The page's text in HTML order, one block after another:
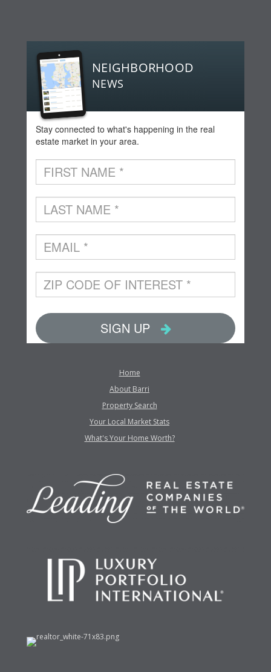
Home
About Barri
Property Search
Your Local Market Stats
What's Your Home Worth?